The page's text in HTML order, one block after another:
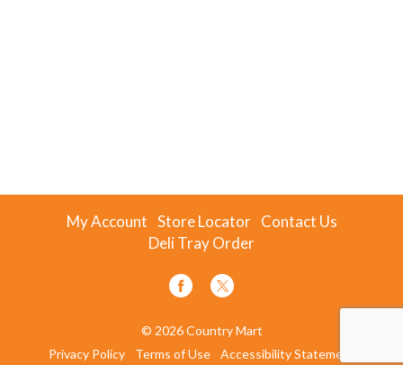
My Account Store Locator Contact Us
Deli Tray Order
© 2026 Country Mart
Privacy Policy
Terms of Use Accessibility Statement